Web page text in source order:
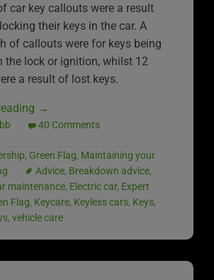
car key callouts were a result
their keys in the car. A
of callouts were for keys being
the lock or ignition, whilst 12
a result of lost keys.
→
40 Comments
, Green Flag, Maintaining your
Advice, Breakdown advice,
maintenance, Electric car, Expert
Flag, Keycare, Keyless cars, Keys,
, vehicle care